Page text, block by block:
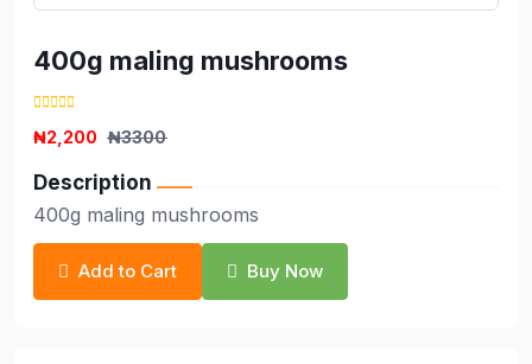
400g maling mushrooms
₦2,200 ₦3300
Description
400g maling mushrooms
Add to Cart Buy Now